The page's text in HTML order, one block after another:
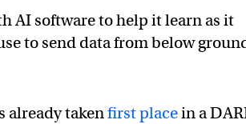
AI software to help it learn as it
to send data from below
already takenfirst placein a